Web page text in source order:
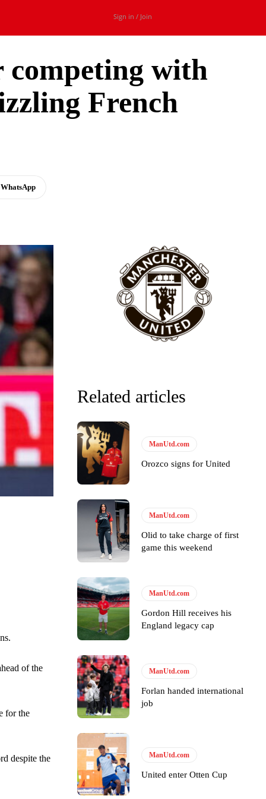
making poor decisions on the pitch.
the ball to Marcus Rashford early enough.
Sign in / Join
competing with
French
WhatsApp
of the
for the
despite the
Related articles
ManUtd.com
Orozco signs for United
ManUtd.com
Olid to take charge of first
game this weekend
ManUtd.com
Gordon Hill receives his
England legacy cap
ManUtd.com
Forlan handed international
job
ManUtd.com
United enter Otten Cup